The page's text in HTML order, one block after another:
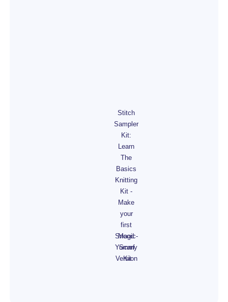
Stitch
Sampler
Kit:
Learn
The
Basics
Knitting
Kit -
Make
your
first
Snood -
Yummy
Version
Magic
Scarf
Kit